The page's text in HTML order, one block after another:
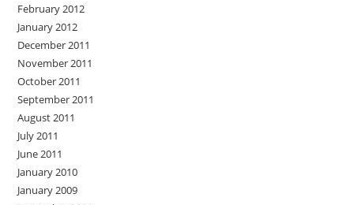
February 2012
January 2012
December 2011
November 2011
October 2011
September 2011
August 2011
July 2011
June 2011
January 2010
January 2009